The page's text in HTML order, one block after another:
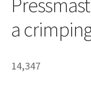
Homepage
a
14,347